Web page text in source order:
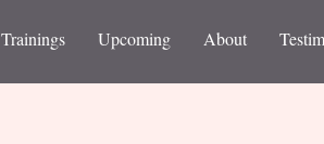
Trainings Upcoming About